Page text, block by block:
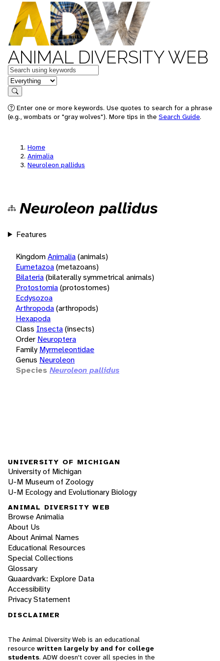
ANIMAL DIVERSITY WEB
Keywords
in feature
Search
Enter one or more keywords. Use quotes to search for a phrase
(e.g., wombats or "gray wolves"). More tips in the Search Guide.
Home
Animalia
Neuroleon pallidus
Neuroleon pallidus
Features
KingdomAnimalia(animals)
Eumetazoa(metazoans)
Bilateria(bilaterally symmetrical animals)
Protostomia(protostomes)
Ecdysozoa
Arthropoda(arthropods)
Hexapoda
Class Insecta(insects)
Order Neuroptera
Family Myrmeleontidae
Genus Neuroleon
Species Neuroleon pallidus
UNIVERSITY OF MICHIGAN
University of Michigan
U-M Museum of Zoology
U-M Ecology and Evolutionary Biology
ANIMAL DIVERSITY WEB
Browse Animalia
About Us
About Animal Names
Educational Resources
Special Collections
Glossary
Quaardvark: Explore Data
Accessibility
Privacy Statement
DISCLAIMER
The Animal Diversity Web is an educational
resource written largely by and for college
students. ADW doesn't cover all species in the